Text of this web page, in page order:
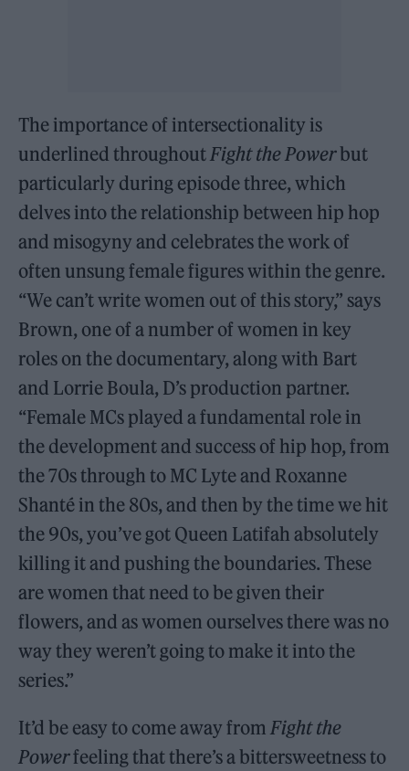
The importance of intersectionality is
underlined throughoutFight the Powerbut
particularly during episode three, which
delves into the relationship between hip hop
and misogyny and celebrates the work of
often unsung female figures within the genre.
“We can’t write women out of this story,” says
Brown, one of a number of women in key
roles on the documentary, along with Bart
and Lorrie Boula, D’s production partner.
“Female MCs played a fundamental role in
the development and success of hip hop, from
the 70s through to MC Lyte and Roxanne
Shanté in the 80s, and then by the time we hit
the 90s, you’ve got Queen Latifah absolutely
killing it and pushing the boundaries. These
are women that need to be given their
flowers, and as women ourselves there was no
way they weren’t going to make it into the
series.”
It’d be easy to come away fromFight the
Powerfeeling that there’s a bittersweetness to